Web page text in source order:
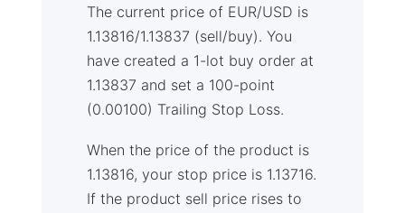
The current price of EUR/USD is
1.13816/1.13837 (sell/buy). You
have created a 1-lot buy order at
1.13837 and set a 100-point
(0.00100) Trailing Stop Loss.
When the price of the product is
1.13816, your stop price is 1.13716.
If the product sell price rises to